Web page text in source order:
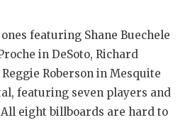
featuring Shane Buechele
in DeSoto, Richard
Roberson in Mesquite
featuring seven players and
All eight billboards are hard to